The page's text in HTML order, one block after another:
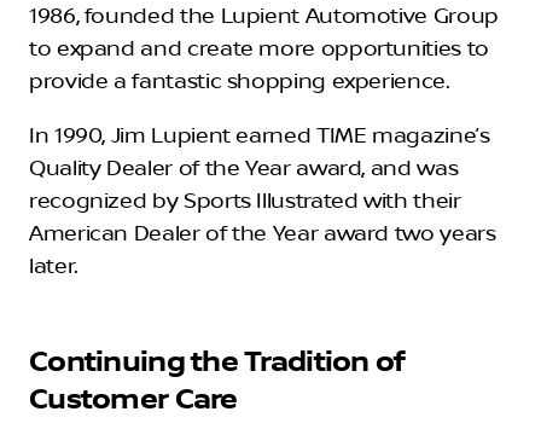
1986, founded the Lupient Automotive Group
to expand and create more opportunities to
provide a fantastic shopping experience.
In 1990, Jim Lupient earned TIME magazine’s
Quality Dealer of the Year award, and was
recognized by Sports Illustrated with their
American Dealer of the Year award two years
later.
Continuing the Tradition of
Customer Care